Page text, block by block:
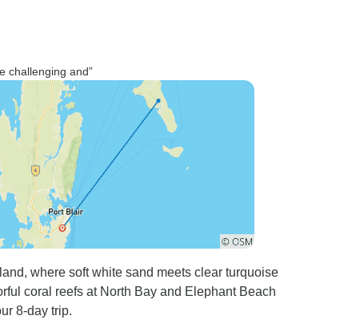
challenging and”
where soft white sand meets clear turquoise
coral reefs at North Bay and Elephant Beach
8-day trip.